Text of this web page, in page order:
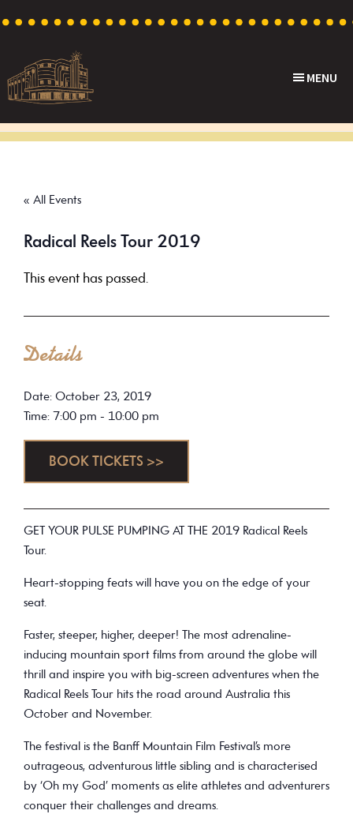
primary
navigation
content
footer
Theatre
Cinema
Australia
MENU
« All Events
Radical Reels Tour 2019
This event has passed.
Details
Date: October 23, 2019
Time: 7:00 pm - 10:00 pm
BOOK TICKETS >>
GET YOUR PULSE PUMPING AT THE 2019 Radical Reels
Tour.
Heart-stopping feats will have you on the edge of your
seat.
Faster, steeper, higher, deeper! The most adrenaline-
inducing mountain sport films from around the globe will
thrill and inspire you with big-screen adventures when the
Radical Reels Tour hits the road around Australia this
October and November.
The festival is the Banff Mountain Film Festival’s more
outrageous, adventurous little sibling and is characterised
by ‘Oh my God’ moments as elite athletes and adventurers
conquer their challenges and dreams.